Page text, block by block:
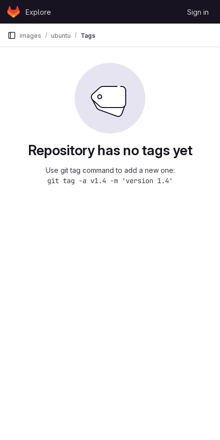
Skip to content
GitLabExplore Sign in
images ubuntu Tags
Repository has no tags yet
Use git tag command to add a new one:
git tag -a v1.4 -m 'version 1.4'